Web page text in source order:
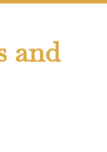
and